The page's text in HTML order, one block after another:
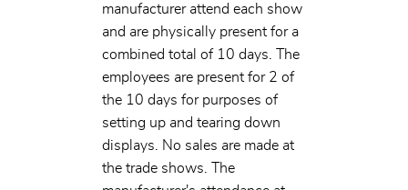
manufacturer attend each show
and are physically present for a
combined total of 10 days. The
employees are present for 2 of
the 10 days for purposes of
setting up and tearing down
displays. No sales are made at
the trade shows. The